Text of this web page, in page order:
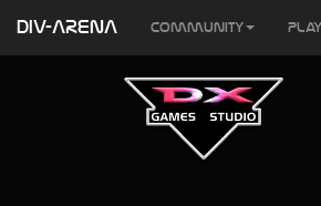
DIV-ARENA Community Play